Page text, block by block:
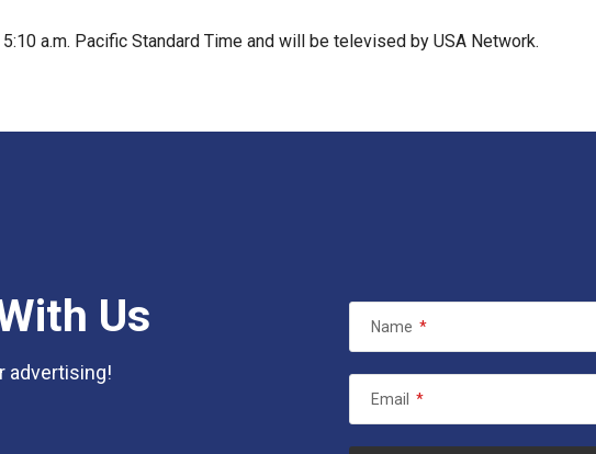
a.m. Pacific Standard Time and will be televised by USA Network.
Us
advertising!
Name *
Email *